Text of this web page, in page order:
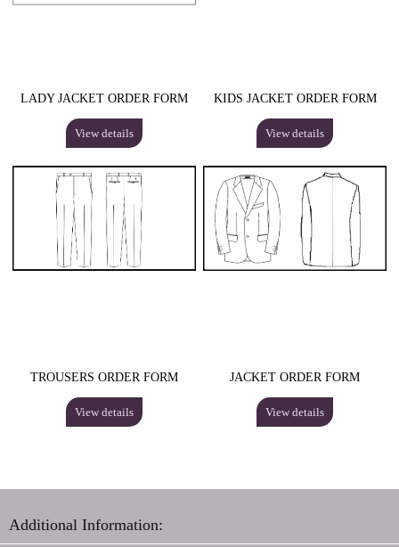
LADY JACKET ORDER FORM
View details
KIDS JACKET ORDER FORM
View details
TROUSERS ORDER FORM
View details
JACKET ORDER FORM
View details
Additional Information: